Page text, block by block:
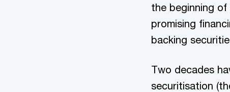
the beginning
promising
backing
Two decades
securitisation